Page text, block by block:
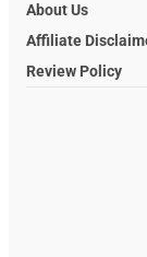
About Us
Affiliate
Review Policy